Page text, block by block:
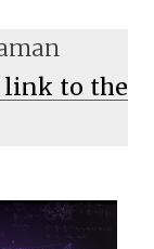
link to the